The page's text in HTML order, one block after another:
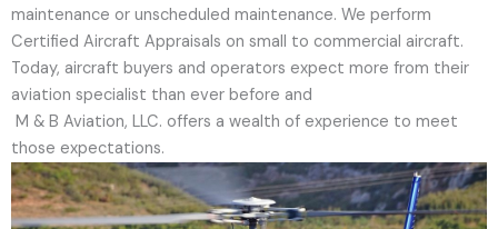
maintenance or unscheduled maintenance. We perform
Certified Aircraft Appraisals on small to commercial aircraft.
Today, aircraft buyers and operators expect more from their
aviation specialist than ever before and
M & B Aviation, LLC. offers a wealth of experience to meet
those expectations.